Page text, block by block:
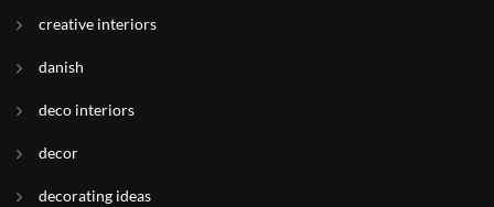
creative interiors
danish
deco interiors
decor
decorating ideas